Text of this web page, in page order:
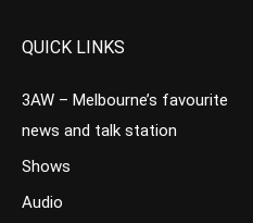
QUICK LINKS
3AW – Melbourne’s favourite
news and talk station
Shows
Audio